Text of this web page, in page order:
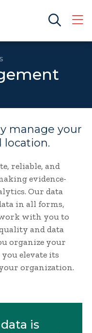
manage your
location.
reliable, and
evidence-
Our data
in all forms,
with you to
and data
organize your
elevate its
organization.
is